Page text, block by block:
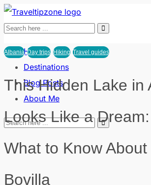
Home
Destinations
Blog Posts
About Me
Albania Day trips Hiking Travel guides
This Hidden Lake in
Looks Like a Dream:
What to Know
Bovilla